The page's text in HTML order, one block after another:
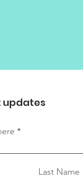
updates
Last Name